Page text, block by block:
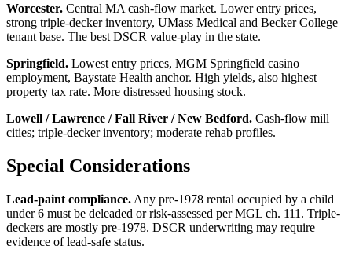
Worcester. Central MA cash-flow market. Lower entry prices,
strong triple-decker inventory, UMass Medical and Becker College
tenant base. The best DSCR value-play in the state.
Springfield. Lowest entry prices, MGM Springfield casino
employment, Baystate Health anchor. High yields, also highest
property tax rate. More distressed housing stock.
Lowell / Lawrence / Fall River / New Bedford. Cash-flow mill
cities; triple-decker inventory; moderate rehab profiles.
Special Considerations
Lead-paint compliance. Any pre-1978 rental occupied by a child
under 6 must be deleaded or risk-assessed per MGL ch. 111. Triple-
deckers are mostly pre-1978. DSCR underwriting may require
evidence of lead-safe status.